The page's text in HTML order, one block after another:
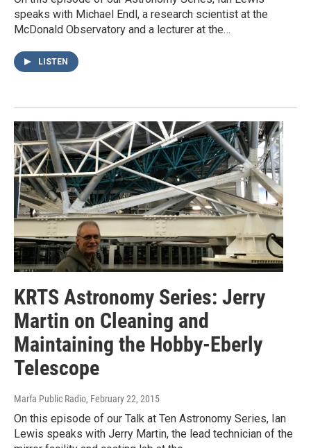
speaks with Michael Endl, a research scientist at the
McDonald Observatory and a lecturer at the…
LISTEN
KRTS Astronomy Series: Jerry
Martin on Cleaning and
Maintaining the Hobby-Eberly
Telescope
Marfa Public Radio, February 22, 2015
On this episode of our Talk at Ten Astronomy Series, Ian
Lewis speaks with Jerry Martin, the lead technician of the